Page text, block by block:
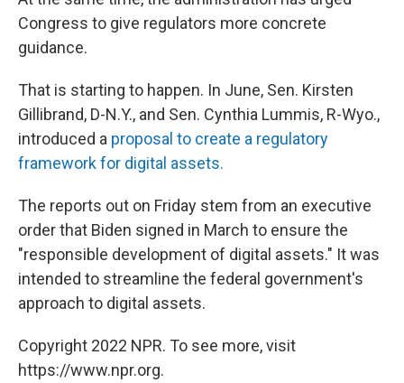
Congress to give regulators more concrete
guidance.
That is starting to happen. In June, Sen. Kirsten
Gillibrand, D-N.Y., and Sen. Cynthia Lummis, R-Wyo.,
introduced a proposal to create a regulatory
framework for digital assets.
The reports out on Friday stem from an executive
order that Biden signed in March to ensure the
"responsible development of digital assets." It was
intended to streamline the federal government's
approach to digital assets.
Copyright 2022 NPR. To see more, visit
https://www.npr.org.